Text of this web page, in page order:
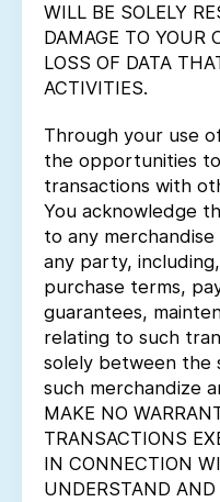
WILL BE SOLELY
DAMAGE TO YOUR
LOSS OF DATA
ACTIVITIES.
Through your use
the opportunities
transactions with
You acknowledge
to any
any party,
purchase terms,
guarantees,
relating to such
solely between the
such merchandize
MAKE NO
TRANSACTIONS
IN CONNECTION
UNDERSTAND